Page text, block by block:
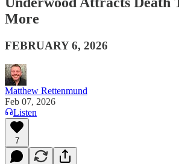
More
FEBRUARY 6, 2026
Matthew Rettenmund
Feb 07, 2026
Listen
7